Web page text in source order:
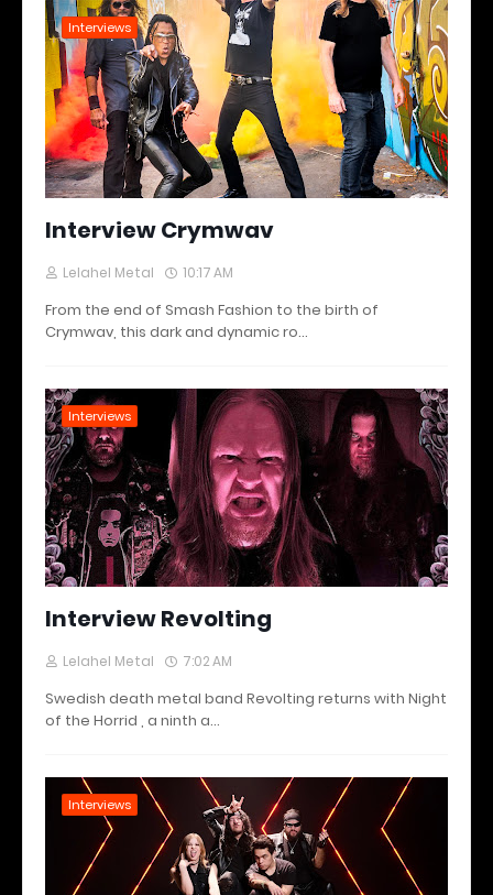
Interviews
Interview Crymwav
Lelahel Metal 10:17 AM
From the end of Smash Fashion to the birth of
Crymwav, this dark and dynamic ro…
Interviews
Interview Revolting
Lelahel Metal 7:02 AM
Swedish death metal band Revolting returns with Night
of the Horrid , a ninth a…
Interviews